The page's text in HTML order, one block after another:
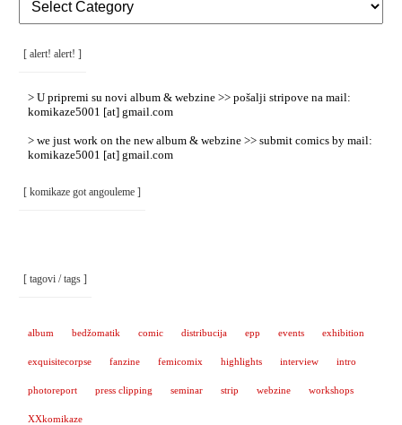
Rubrike
/
[ alert! alert! ]
> U pripremi su novi album & webzine >> pošalji stripove na mail:
komikaze5001 [at] gmail.com
> we just work on the new album & webzine >> submit comics by mail:
komikaze5001 [at] gmail.com
[ komikaze got angouleme ]
[ tagovi / tags ]
album bedžomatik comic distribucija epp events exhibition
exquisitecorpse fanzine femicomix highlights interview intro
photoreport press clipping seminar strip webzine workshops
XXkomikaze